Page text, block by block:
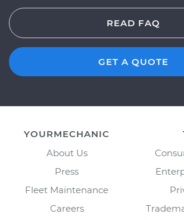
READ FAQ
GET A QUOTE
YOURMECHANIC
About Us
Press
Fleet Maintenance
Careers